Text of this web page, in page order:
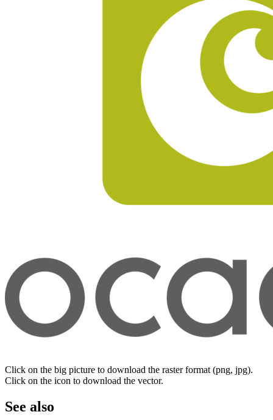
Click on the big picture to download the raster format (png, jpg).
Click on the icon to download the vector.
See also